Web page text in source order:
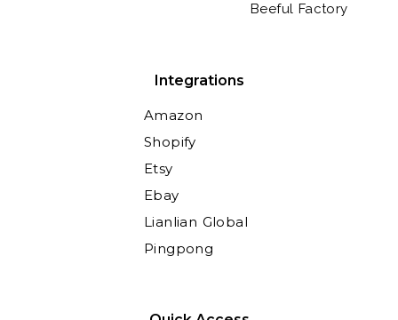
Beeful Factory
Integrations
Amazon
Shopify
Etsy
Ebay
Lianlian Global
Pingpong